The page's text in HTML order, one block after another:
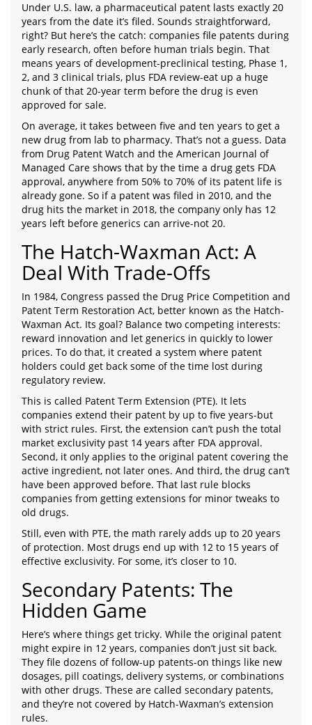
Under U.S. law, a pharmaceutical patent lasts exactly 20
years from the date it’s filed. Sounds straightforward,
right? But here’s the catch: companies file patents during
early research, often before human trials begin. That
means years of development-preclinical testing, Phase 1,
2, and 3 clinical trials, plus FDA review-eat up a huge
chunk of that 20-year term before the drug is even
approved for sale.
On average, it takes between five and ten years to get a
new drug from lab to pharmacy. That’s not a guess. Data
from Drug Patent Watch and the American Journal of
Managed Care shows that by the time a drug gets FDA
approval, anywhere from 50% to 70% of its patent life is
already gone. So if a patent was filed in 2010, and the
drug hits the market in 2018, the company only has 12
years left before generics can arrive-not 20.
The Hatch-Waxman Act: A
Deal With Trade-Offs
In 1984, Congress passed the Drug Price Competition and
Patent Term Restoration Act, better known as the Hatch-
Waxman Act. Its goal? Balance two competing interests:
reward innovation and let generics in quickly to lower
prices. To do that, it created a system where patent
holders could get back some of the time lost during
regulatory review.
This is called Patent Term Extension (PTE). It lets
companies extend their patent by up to five years-but
with strict rules. First, the extension can’t push the total
market exclusivity past 14 years after FDA approval.
Second, it only applies to the original patent covering the
active ingredient, not later ones. And third, the drug can’t
have been approved before. That last rule blocks
companies from getting extensions for minor tweaks to
old drugs.
Still, even with PTE, the math rarely adds up to 20 years
of protection. Most drugs end up with 12 to 15 years of
effective exclusivity. For some, it’s closer to 10.
Secondary Patents: The
Hidden Game
Here’s where things get tricky. While the original patent
might expire in 12 years, companies don’t just sit back.
They file dozens of follow-up patents-on things like new
dosages, pill coatings, delivery systems, or combinations
with other drugs. These are called secondary patents,
and they’re not covered by Hatch-Waxman’s extension
rules.